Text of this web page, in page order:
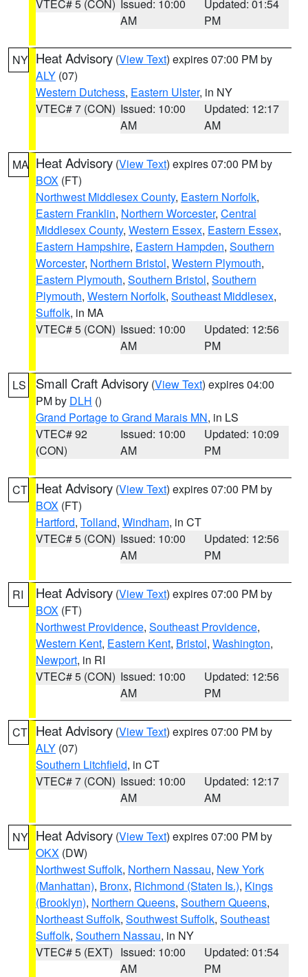
VTEC# 5 (CON) Issued: 10:00
AM
Updated: 01:54
PM
NY Heat Advisory (View Text) expires 07:00 PM by
ALY (07)
Western Dutchess, Eastern Ulster, in NY
VTEC# 7 (CON) Issued: 10:00
AM
Updated: 12:17
AM
MA Heat Advisory (View Text) expires 07:00 PM by
BOX (FT)
Northwest Middlesex County, Eastern Norfolk,
Eastern Franklin, Northern Worcester, Central
Middlesex County, Western Essex, Eastern Essex,
Eastern Hampshire, Eastern Hampden, Southern
Worcester, Northern Bristol, Western Plymouth,
Eastern Plymouth, Southern Bristol, Southern
Plymouth, Western Norfolk, Southeast Middlesex,
Suffolk, in MA
VTEC# 5 (CON) Issued: 10:00
AM
Updated: 12:56
PM
LS Small Craft Advisory (View Text) expires 04:00
PM by DLH ()
Grand Portage to Grand Marais MN, in LS
VTEC# 92
(CON)
Issued: 10:00
AM
Updated: 10:09
PM
CT Heat Advisory (View Text) expires 07:00 PM by
BOX (FT)
Hartford, Tolland, Windham, in CT
VTEC# 5 (CON) Issued: 10:00
AM
Updated: 12:56
PM
RI Heat Advisory (View Text) expires 07:00 PM by
BOX (FT)
Northwest Providence, Southeast Providence,
Western Kent, Eastern Kent, Bristol, Washington,
Newport, in RI
VTEC# 5 (CON) Issued: 10:00
AM
Updated: 12:56
PM
CT Heat Advisory (View Text) expires 07:00 PM by
ALY (07)
Southern Litchfield, in CT
VTEC# 7 (CON) Issued: 10:00
AM
Updated: 12:17
AM
NY Heat Advisory (View Text) expires 07:00 PM by
OKX (DW)
Northwest Suffolk, Northern Nassau, New York
(Manhattan), Bronx, Richmond (Staten Is.), Kings
(Brooklyn), Northern Queens, Southern Queens,
Northeast Suffolk, Southwest Suffolk, Southeast
Suffolk, Southern Nassau, in NY
VTEC# 5 (EXT) Issued: 10:00
AM
Updated: 01:54
PM